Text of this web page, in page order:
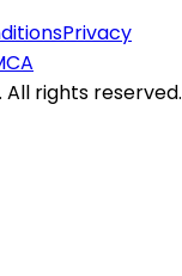
Privacy
rights reserved.